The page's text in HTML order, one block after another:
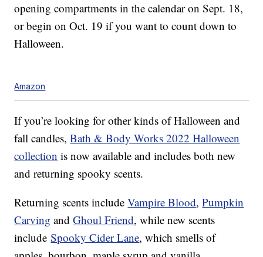
opening compartments in the calendar on Sept. 18,
or begin on Oct. 19 if you want to count down to
Halloween.
Amazon
If you’re looking for other kinds of Halloween and
fall candles,Bath & Body Works 2022 Halloween
collection is now available and includes both new
and returning spooky scents.
Returning scents includeVampire Blood,Pumpkin
Carving andGhoul Friend, while new scents
includeSpooky Cider Lane, which smells of